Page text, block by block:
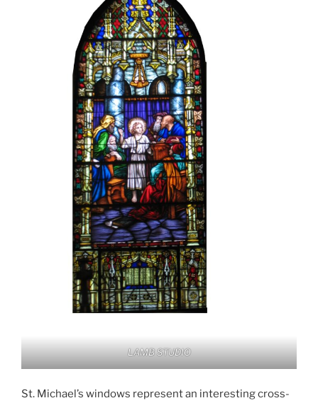
LAMB STUDIO
St. Michael’s windows represent an interesting cross-